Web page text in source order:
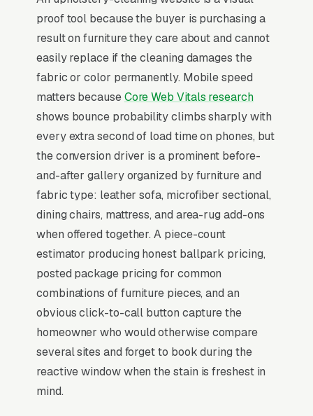
conditioning, commercial office chair cleaning,
dining room chair and ottoman cleaning,
mattress deep cleaning, and car and RV
interior upholstery cleaning, and a simple lead
form.
Upholstery cleaning is overwhelmingly an
add-on to carpet cleaning at the time of
booking, direct-to-upholstery search volume
is 5-10x lower than carpet, but the gross
margin is 15-25 points higher per job. Average
standalone ticket runs and the trigger is
usually a pet accident, a kid spill, or pre-listing
prep before a real estate showing. Microfiber,
leather, velvet, and silk all require different
chemistries, so demonstrated knowledge of
fabric-specific care (visible in before/after
content) outconverts generic deep-cleaning
messaging. Fast-dry technology (90 minutes
vs 6 hours) is a paid premium for households
proof tool because the buyer is purchasing a
result on furniture they care about and cannot
easily replace if the cleaning damages the
fabric or color permanently. Mobile speed
matters becauseCore Web Vitals research
shows bounce probability climbs sharply with
every extra second of load time on phones, but
the conversion driver is a prominent before-
and-after gallery organized by furniture and
fabric type: leather sofa, microfiber sectional,
dining chairs, mattress, and area-rug add-ons
when offered together. A piece-count
estimator producing honest ballpark pricing,
posted package pricing for common
combinations of furniture pieces, and an
obvious click-to-call button capture the
homeowner who would otherwise compare
several sites and forget to book during the
reactive window when the stain is freshest in
mind.